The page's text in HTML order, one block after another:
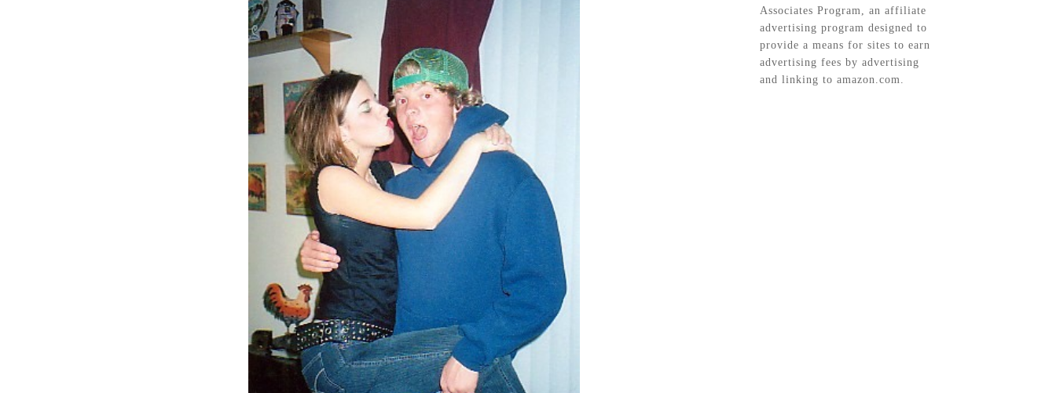
Associates Program, an affiliate
advertising program designed to
provide a means for sites to earn
advertising fees by advertising
and linking to amazon.com.